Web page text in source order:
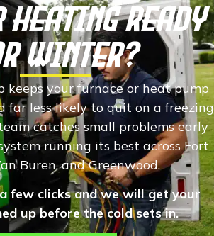
Ready
Winter?
keeps your furnace or heat pump
far less likely to quit on a freezing
catches small problems early
running its best across Fort
Buren, and Greenwood.
few clicks and we will get your
up before the cold sets in.